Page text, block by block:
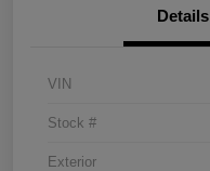
Details
VIN
Stock #
Exterior